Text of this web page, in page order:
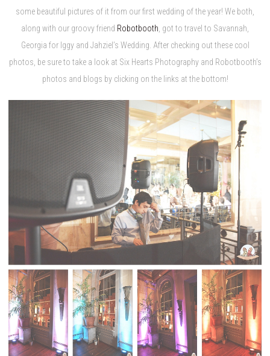
some beautiful pictures of it from our first wedding of the year! We both,
along with our groovy friend Robotbooth , got to travel to Savannah,
Georgia for Iggy and Jahziel’s Wedding. After checking out these cool
photos, be sure to take a look at Six Hearts Photography and Robotbooth’s
photos and blogs by clicking on the links at the bottom!